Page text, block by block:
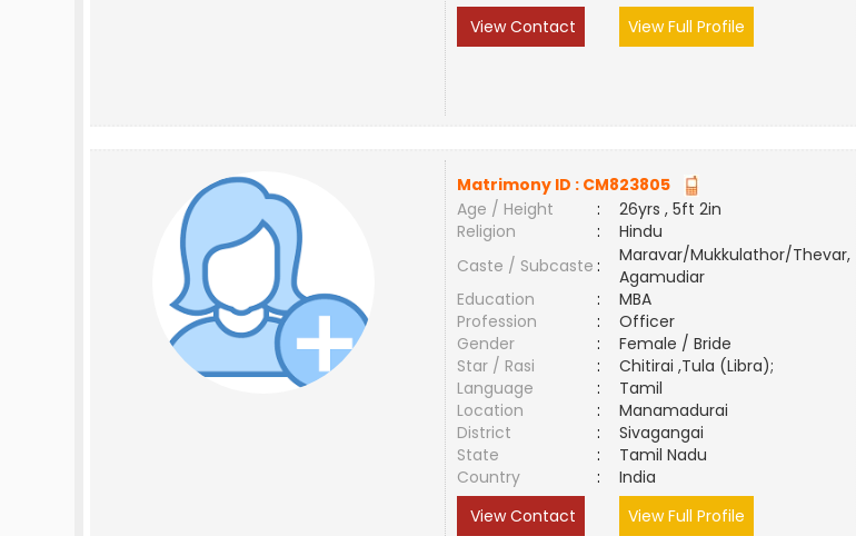
View Contact
View Full Profile
Matrimony ID : CM823805
Age / Height
:
26yrs , 5ft 2in
Religion
:
Hindu
Caste / Subcaste :
Maravar/Mukkulathor/Thevar,
Agamudiar
Education
:
MBA
Profession
:
Officer
Gender
:
Female / Bride
Star / Rasi
:
Chitirai ,Tula (Libra);
Language
:
Tamil
Location
:
Manamadurai
District
:
Sivagangai
State
:
Tamil Nadu
Country
:
India
View Contact
View Full Profile